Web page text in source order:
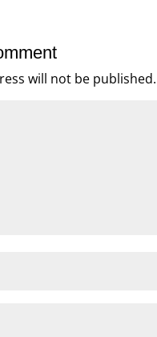
will not be published.